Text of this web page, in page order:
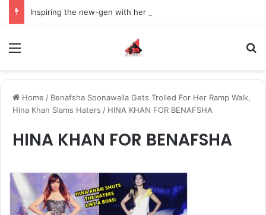
Home / Benafsha Soonawalla Gets Trolled For Her Ramp Walk,
Hina Khan Slams Haters / HINA KHAN FOR BENAFSHA
HINA KHAN FOR BENAFSHA